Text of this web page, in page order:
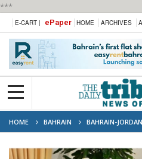
***
E-CART | ePaper HOME ARCHIVES
HOME BAHRAIN BAHRAIN-